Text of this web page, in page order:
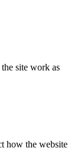
site work as
how the website